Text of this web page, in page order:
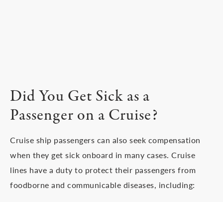
Did You Get Sick as a
Passenger on a Cruise?
Cruise ship passengers can also seek compensation
when they get sick onboard in many cases. Cruise
lines have a duty to protect their passengers from
foodborne and communicable diseases, including: